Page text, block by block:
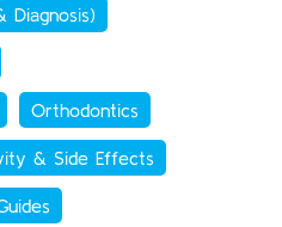
Diagnosis)
Orthodontics
& Side Effects